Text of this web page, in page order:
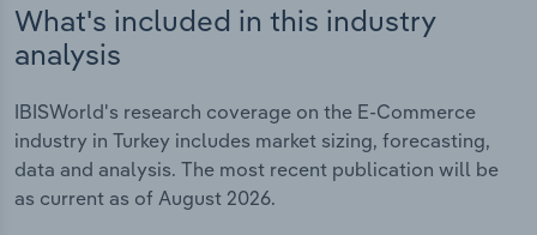
What's included in this industry
analysis
IBISWorld's research coverage on the E-Commerce
industry in Turkey includes market sizing, forecasting,
data and analysis. The most recent publication will be
as current as of August 2026.